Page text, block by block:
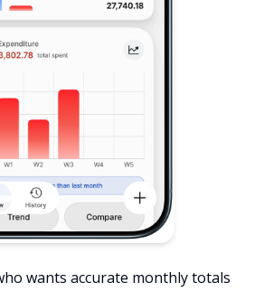
wants accurate monthly totals